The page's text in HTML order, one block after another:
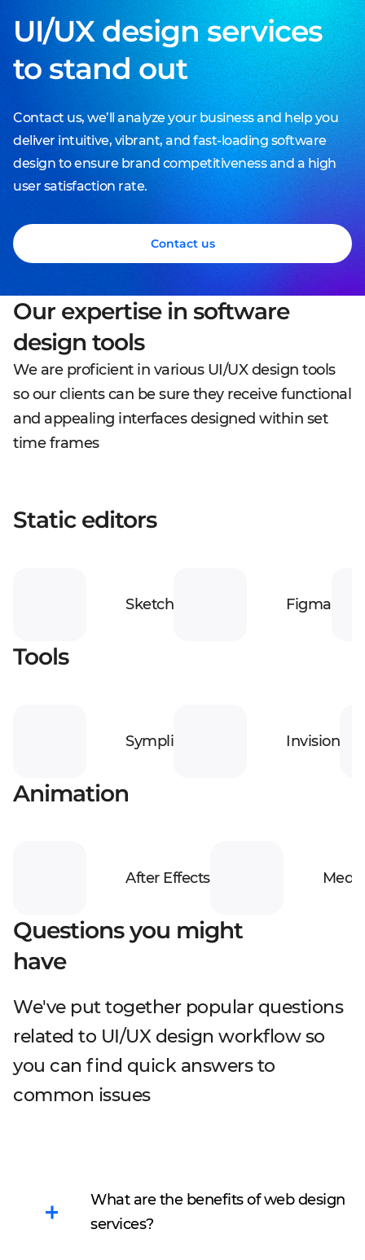
UI/UX design services
to stand out
Contact us, we’ll analyze your business and help you
deliver intuitive, vibrant, and fast-loading software
design to ensure brand competitiveness and a high
user satisfaction rate.
Contact us
Our expertise in software
design tools
We are proficient in various UI/UX design tools
so our clients can be sure they receive functional
and appealing interfaces designed within set
time frames
Static editors
Sketch Figma
Tools
Sympli Invision
Animation
After Effects
Questions you might
have
We've put together popular questions
related to UI/UX design workflow so
you can find quick answers to
common issues
What are the benefits of web design
services?